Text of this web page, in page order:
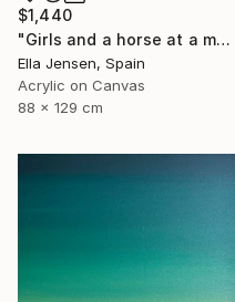
$1,440
"Girls and a horse at a mountain lake" Painting
Ella Jensen, Spain
Acrylic on Canvas
88 x 129 cm